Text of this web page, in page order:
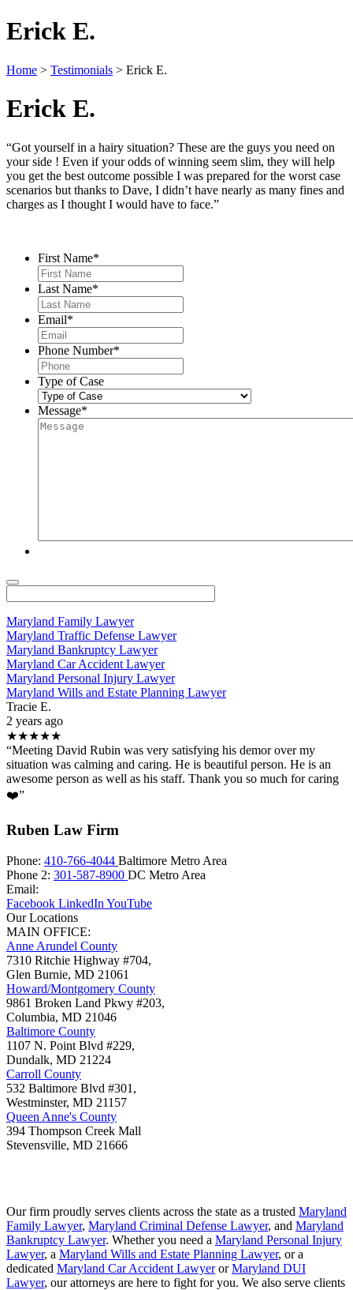
Erick E.
Home > Testimonials > Erick E.
Erick E.
“Got yourself in a hairy situation? These are the guys you need on
your side ! Even if your odds of winning seem slim, they will help
you get the best outcome possible I was prepared for the worst case
scenarios but thanks to Dave, I didn’t have nearly as many fines and
charges as I thought I would have to face.”
First Name*
Last Name*
Email*
Phone Number*
Type of Case
Message*
Maryland Family Lawyer
Maryland Traffic Defense Lawyer
Maryland Bankruptcy Lawyer
Maryland Car Accident Lawyer
Maryland Personal Injury Lawyer
Maryland Wills and Estate Planning Lawyer
Tracie E.
2 years ago
★★★★★
“Meeting David Rubin was very satisfying his demor over my
situation was calming and caring. He is beautiful person. He is an
awesome person as well as his staff. Thank you so much for caring
❤️”
Ruben Law Firm
Phone: 410-766-4044 Baltimore Metro Area
Phone 2: 301-587-8900 DC Metro Area
Email:
Facebook LinkedIn YouTube
Our Locations
MAIN OFFICE:
Anne Arundel County
7310 Ritchie Highway #704,
Glen Burnie, MD 21061
Howard/Montgomery County
9861 Broken Land Pkwy #203,
Columbia, MD 21046
Baltimore County
1107 N. Point Blvd #229,
Dundalk, MD 21224
Carroll County
532 Baltimore Blvd #301,
Westminster, MD 21157
Queen Anne's County
394 Thompson Creek Mall
Stevensville, MD 21666
Our firm proudly serves clients across the state as a trusted Maryland
Family Lawyer, Maryland Criminal Defense Lawyer, and Maryland
Bankruptcy Lawyer. Whether you need a Maryland Personal Injury
Lawyer, a Maryland Wills and Estate Planning Lawyer, or a
dedicated Maryland Car Accident LawyerorMaryland DUI
Lawyer, our attorneys are here to fight for you. We also serve clients